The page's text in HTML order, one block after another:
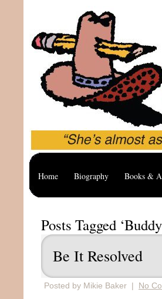
Home Biography Books &
Posts Tagged
Be It Resolved
Posted by Mikie Baker | No